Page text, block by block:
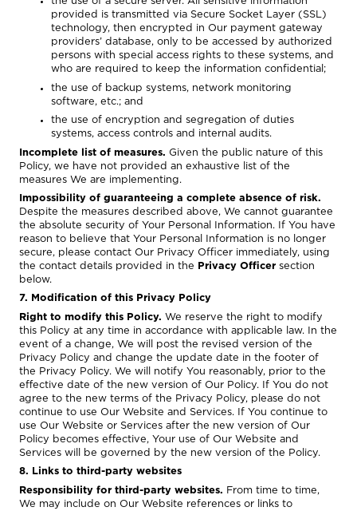
provided is transmitted via Secure Socket Layer (SSL)
technology, then encrypted in Our payment gateway
providers’ database, only to be accessed by authorized
persons with special access rights to these systems, and
who are required to keep the information confidential;
the use of backup systems, network monitoring
software, etc.; and
the use of encryption and segregation of duties
systems, access controls and internal audits.
Incomplete list of measures. Given the public nature of this
Policy, we have not provided an exhaustive list of the
measures We are implementing.
Impossibility of guaranteeing a complete absence of risk.
Despite the measures described above, We cannot guarantee
the absolute security of Your Personal Information. If You have
reason to believe that Your Personal Information is no longer
secure, please contact Our Privacy Officer immediately, using
the contact details provided in the
Privacy Officer section
below.
7. Modification of this Privacy Policy
Right to modify this Policy. We reserve the right to modify
this Policy at any time in accordance with applicable law. In the
event of a change, We will post the revised version of the
Privacy Policy and change the update date in the footer of
the Privacy Policy. We will notify You reasonably, prior to the
effective date of the new version of Our Policy. If You do not
agree to the new terms of the Privacy Policy, please do not
continue to use Our Website and Services. If You continue to
use Our Website or Services after the new version of Our
Policy becomes effective, Your use of Our Website and
Services will be governed by the new version of the Policy.
8. Links to third-party websites
Responsibility for third-party websites. From time to time,
We may include on Our Website references or links to